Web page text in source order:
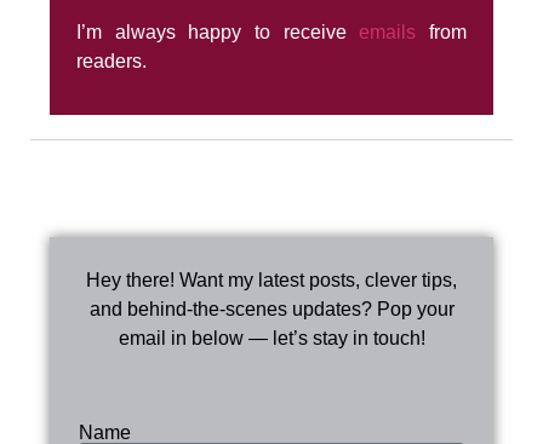
I’m always happy to receive emails from
readers.
Hey there! Want my latest posts, clever tips,
and behind-the-scenes updates? Pop your
email in below — let’s stay in touch!
Name